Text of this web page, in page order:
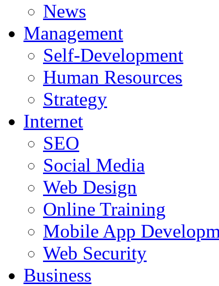
News
Management
Self-Development
Human Resources
Strategy
Internet
SEO
Social Media
Web Design
Online Training
Mobile App
Web Security
Business